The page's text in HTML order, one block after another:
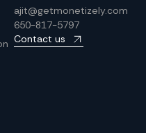
ajit@getmonetizely.com
650-817-5797
Contact us